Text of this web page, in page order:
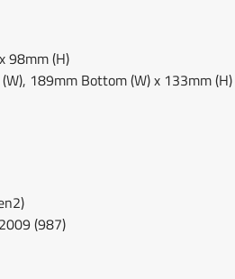
98mm (H)
189mm Bottom (W) x 133mm (H)
(987)